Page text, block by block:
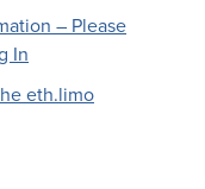
– Please
In
eth.limo